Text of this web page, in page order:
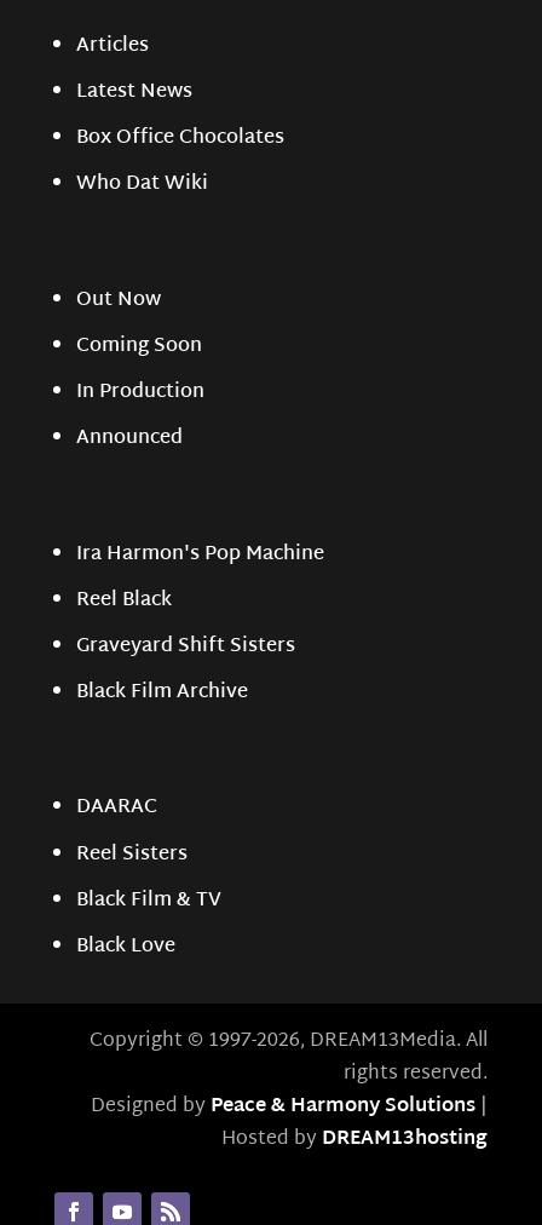
Articles
Latest News
Box Office Chocolates
Who Dat Wiki
Out Now
Coming Soon
In Production
Announced
Ira Harmon's Pop Machine
Reel Black
Graveyard Shift Sisters
Black Film Archive
DAARAC
Reel Sisters
Black Film & TV
Black Love
Copyright © 1997-2026, DREAM13Media. All
rights reserved.
Designed byPeace & Harmony Solutions |
Hosted byDREAM13hosting